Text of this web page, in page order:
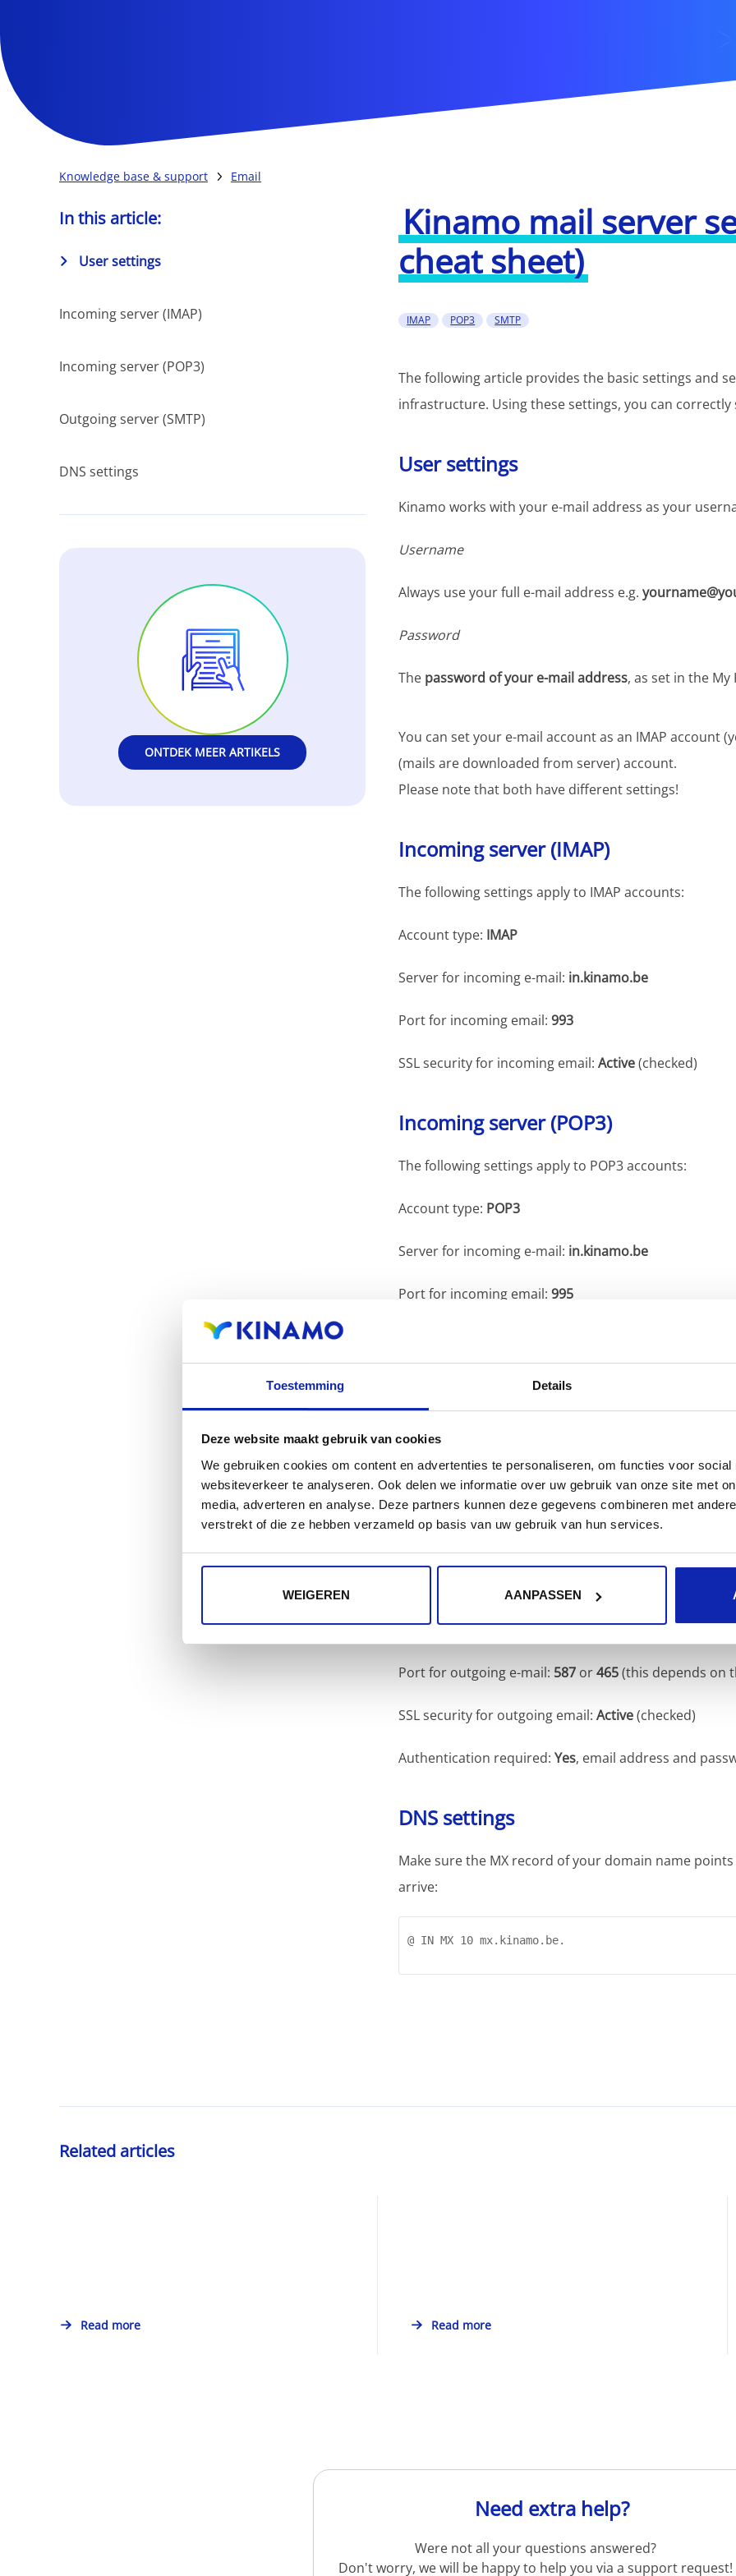
Toestemming Details
Deze website maakt gebruik van cookies
We gebruiken cookies om content en advertenties te personaliseren, om functies voor social
websiteverkeer te analyseren. Ook delen we informatie over uw gebruik van onze site met
media, adverteren en analyse. Deze partners kunnen deze gegevens combineren met
verstrekt of die ze hebben verzameld op basis van uw gebruik van hun services.
WEIGEREN AANPASSEN
Knowledge base & support Email
In this article:
User settings
Incoming server (IMAP)
Incoming server (POP3)
Outgoing server (SMTP)
DNS settings
ONTDEK MEER ARTIKELS
Kinamo mail server
cheat sheet)
IMAP POP3 SMTP
The following article provides the basic settings and
infrastructure. Using these settings, you can
User settings
Kinamo works with your e-mail address as your
Username
Always use your full e-mail address e.g.
Password
The password of your e-mail address, as set in the
You can set your e-mail account as an IMAP account
(mails are downloaded from server) account.
Please note that both have different settings!
Incoming server (IMAP)
The following settings apply to IMAP accounts:
Account type: IMAP
Server for incoming e-mail: in.kinamo.be
Port for incoming email:993
SSL security for incoming email:Active(checked)
Incoming server (POP3)
The following settings apply to POP3 accounts:
Account type: POP3
Server for incoming e-mail: in.kinamo.be
Port for incoming email:995
Outgoing server (SMTP)
The following settings are used for the outgoing server
Please note, this serverrequires authentication(you
the same settings as the incoming server).
website that you
Kinamo outgoing server!
Server for outgoing e-mail:out.kinamo.be
Port for outgoing e-mail: 587 or465(this depends on
SSL security for outgoing email:Active(checked)
Authentication required:Yes, email address and
DNS settings
Make sure the MX record of your domain name
arrive:
@ IN MX 10 mx.kinamo.be.
Related articles
Read more Read more
Need extra help?
Were not all your questions answered?
Don't worry, we will be happy to help you via a support request!